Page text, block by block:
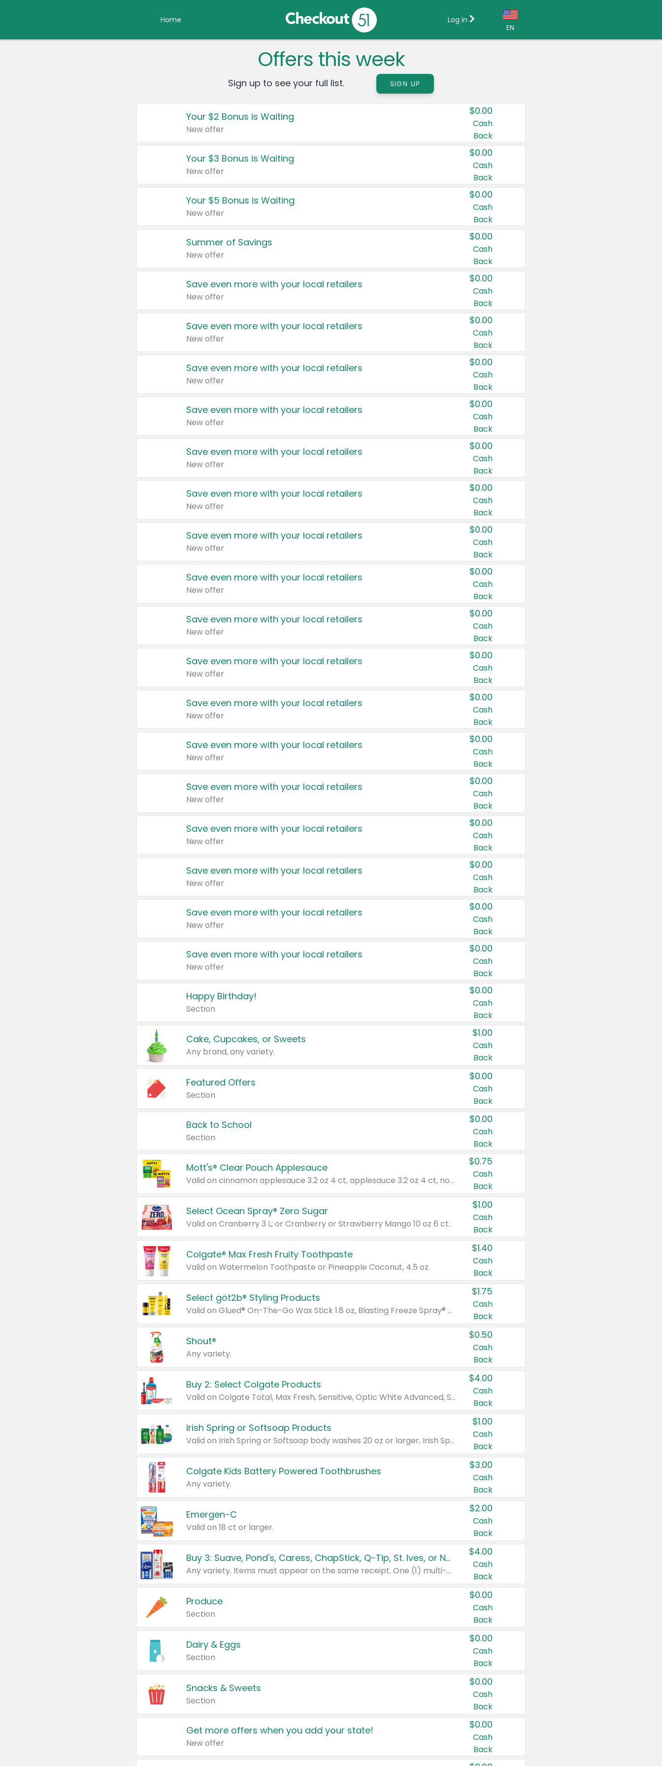
Home
EN
Country:
Canada
United States
Log in
Offers this week
Sign up to see your full list. SIGN UP
Your $2 Bonus is Waiting
New offer
$0.00
Cash
Back
Your $3 Bonus is Waiting
New offer
$0.00
Cash
Back
Your $5 Bonus is Waiting
New offer
$0.00
Cash
Back
Summer of Savings
New offer
$0.00
Cash
Back
Save even more with your local retailers
New offer
$0.00
Cash
Back
Save even more with your local retailers
New offer
$0.00
Cash
Back
Save even more with your local retailers
New offer
$0.00
Cash
Back
Save even more with your local retailers
New offer
$0.00
Cash
Back
Save even more with your local retailers
New offer
$0.00
Cash
Back
Save even more with your local retailers
New offer
$0.00
Cash
Back
Save even more with your local retailers
New offer
$0.00
Cash
Back
Save even more with your local retailers
New offer
$0.00
Cash
Back
Save even more with your local retailers
New offer
$0.00
Cash
Back
Save even more with your local retailers
New offer
$0.00
Cash
Back
Save even more with your local retailers
New offer
$0.00
Cash
Back
Save even more with your local retailers
New offer
$0.00
Cash
Back
Save even more with your local retailers
New offer
$0.00
Cash
Back
Save even more with your local retailers
New offer
$0.00
Cash
Back
Save even more with your local retailers
New offer
$0.00
Cash
Back
Save even more with your local retailers
New offer
$0.00
Cash
Back
Save even more with your local retailers
New offer
$0.00
Cash
Back
Happy Birthday!
Section
$0.00
Cash
Back
Cake, Cupcakes, or Sweets
Any brand, any variety.
$1.00
Cash
Back
Featured Offers
Section
$0.00
Cash
Back
Back to School
Section
$0.00
Cash
Back
Mott's® Clear Pouch Applesauce
Valid on cinnamon applesauce 3.2 oz 4 ct, applesauce 3.2 oz 4 ct, no sugar added applesauce 3.2 oz 4 ct, or fruit smoothie mixed berry 4.2 oz 4 ct.
$0.75
Cash
Back
Select Ocean Spray® Zero Sugar
Valid on Cranberry 3 L; or Cranberry or Strawberry Mango 10 oz 6 ct.
$1.00
Cash
Back
Colgate® Max Fresh Fruity Toothpaste
Valid on Watermelon Toothpaste or Pineapple Coconut, 4.5 oz.
$1.40
Cash
Back
Select göt2b® Styling Products
Valid on Glued® On-The-Go Wax Stick 1.8 oz, Blasting Freeze Spray® Extra Strong Rigid Hold for Spiked Styles 12 oz, Styling Spiking Glue Water-Resistant Bold Screaming Hold Spikes 6 oz, 2-in-1 Brow Gel & Edge Control Strong Hold Eyebrow & Hair Mascara 0.54 oz.
$1.75
Cash
Back
Shout®
Any variety.
$0.50
Cash
Back
Buy 2: Select Colgate Products
Valid on Colgate Total, Max Fresh, Sensitive, Optic White Advanced, Stain Fighter, Purple or Charcoal toothpastes 3 oz or larger, Colgate 360°, Total, Gum Health, Expert or Optic White toothbrushes , mouthwashes or mouth rinses 16 oz or larger. Excludes 3 pack toothpastes. Items must appear on the same receipt.
$4.00
Cash
Back
Irish Spring or Softsoap Products
Valid on Irish Spring or Softsoap body washes 20 oz or larger, Irish Spring bar soap multi-packs 6 ct or larger, or Softsoap liquid hand soap refills 50 oz.
$1.00
Cash
Back
Colgate Kids Battery Powered Toothbrushes
Any variety.
$3.00
Cash
Back
Emergen-C
Valid on 18 ct or larger.
$2.00
Cash
Back
Buy 3: Suave, Pond's, Caress, ChapStick, Q-Tip, St. Ives, or Noxzema Products
Any variety. Items must appear on the same receipt. One (1) multi-pack is considered one (1) item purchased.
$4.00
Cash
Back
Produce
Section
$0.00
Cash
Back
Dairy & Eggs
Section
$0.00
Cash
Back
Snacks & Sweets
Section
$0.00
Cash
Back
Get more offers when you add your state!
New offer
$0.00
Cash
Back